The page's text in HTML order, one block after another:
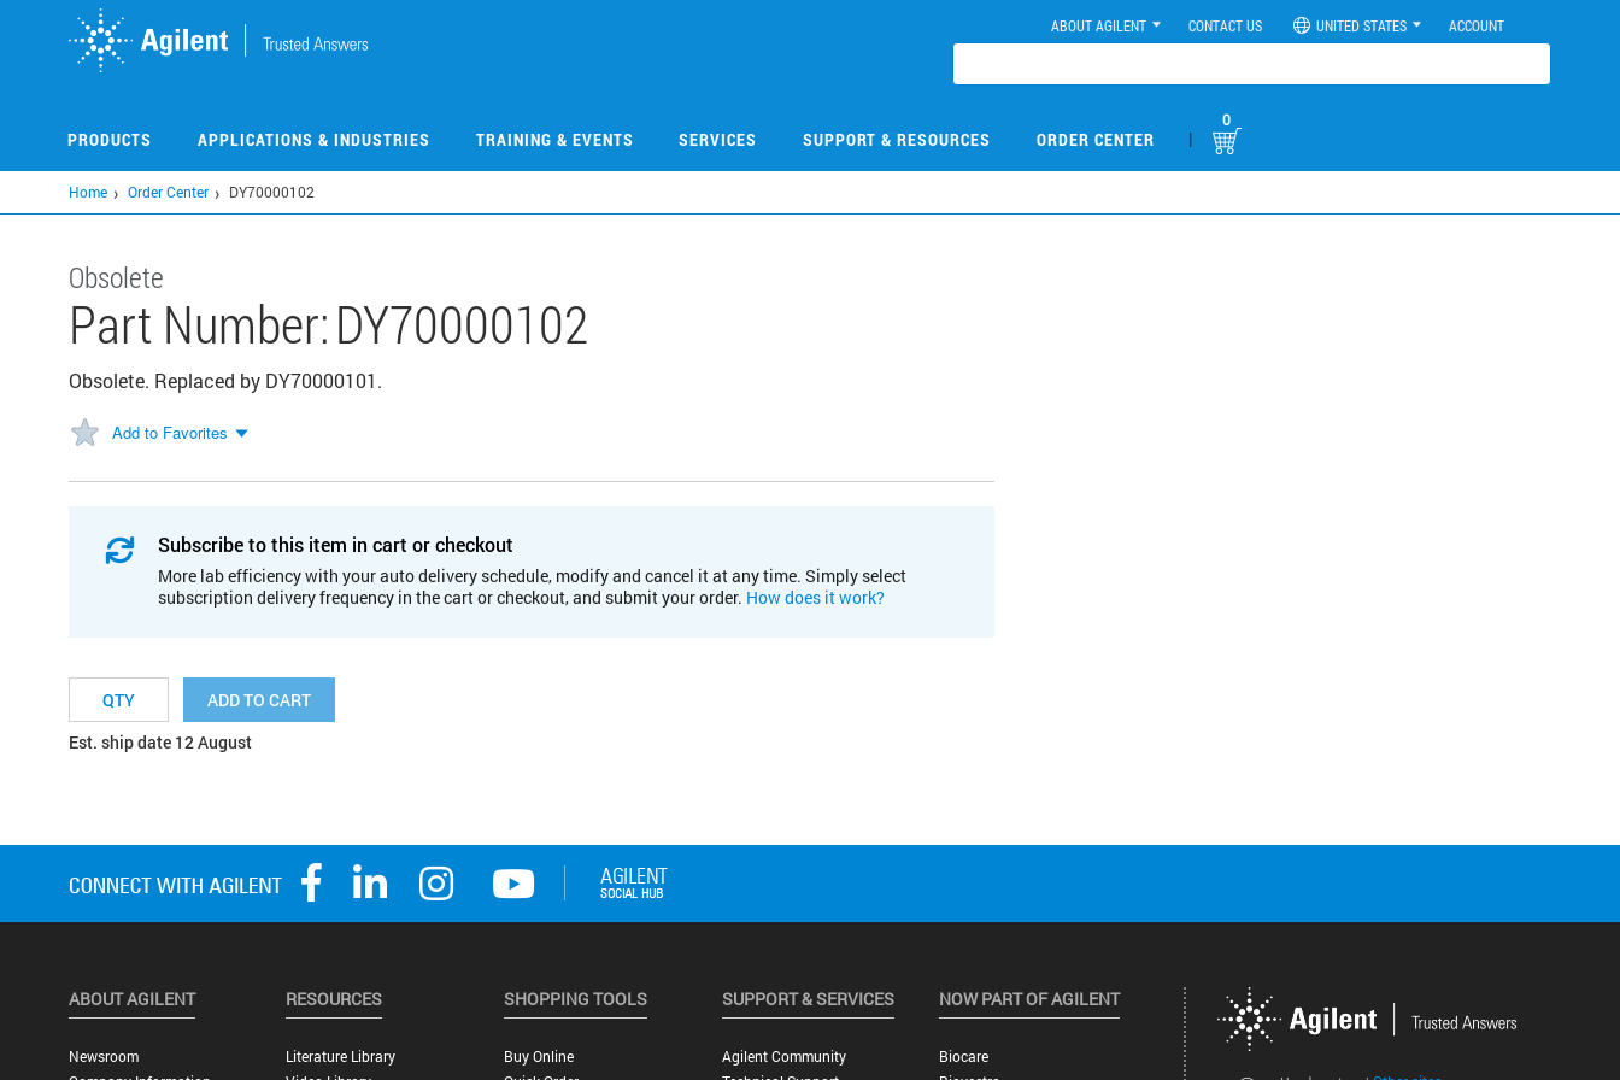
ABOUT AGILENT CONTACT US UNITED STATES ACCOUNT
PRODUCTS APPLICATIONS & INDUSTRIES TRAINING & EVENTS SERVICES SUPPORT & RESOURCES ORDER CENTER |
0
Home Order Center DY70000102
Obsolete
Part Number:DY70000102
Obsolete. Replaced by DY70000101.
Add to Favorites
Subscribe to this item in cart or checkout
More lab efficiency with your auto delivery schedule, modify and cancel it at any time. Simply select
subscription delivery frequency in the cart or checkout, and submit your order. How does it work?
ADD TO CART
Est. ship date 12 August
ABOUT AGILENT
Newsroom
RESOURCES
Literature Library
SHOPPING TOOLS
Buy Online
SUPPORT & SERVICES
Agilent Community
NOW PART OF AGILENT
Biocare